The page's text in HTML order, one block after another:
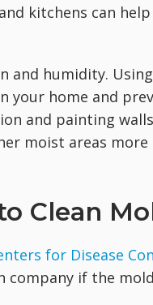
kitchens can
and humidity.
your home and
and painting
moist areas
Clean
for Disease
if the